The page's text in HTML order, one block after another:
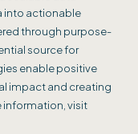
into actionable
through purpose-
source for
enable positive
impact and creating
information, visit